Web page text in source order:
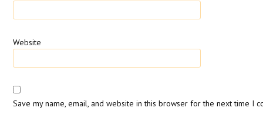
Website
Save my name, email, and website in this browser for the next time I